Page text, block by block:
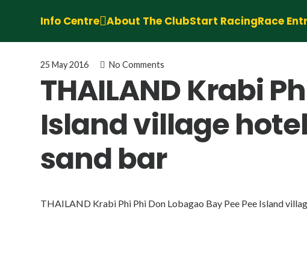
Info Centre About The ClubStart RacingRace
25 May 2016 No Comments
THAILAND Krabi
Island village
sand bar
THAILAND Krabi Phi Phi Don Lobagao Bay Pee Pee Island